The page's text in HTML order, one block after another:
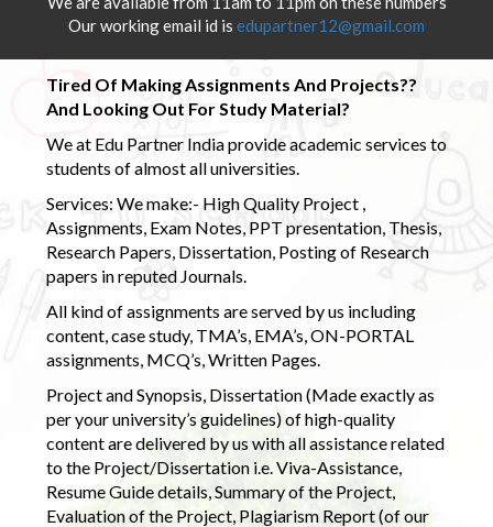
Our working email id is edupartner12@gmail.com
Tired Of Making Assignments And Projects??
And Looking Out For Study Material?
We at Edu Partner India provide academic services to
students of almost all universities.
Services: We make:- High Quality Project ,
Assignments, Exam Notes, PPT presentation, Thesis,
Research Papers, Dissertation, Posting of Research
papers in reputed Journals.
All kind of assignments are served by us including
content, case study, TMA’s, EMA’s, ON-PORTAL
assignments, MCQ’s, Written Pages.
Project and Synopsis, Dissertation (Made exactly as
per your university’s guidelines) of high-quality
content are delivered by us with all assistance related
to the Project/Dissertation i.e. Viva-Assistance,
Resume Guide details, Summary of the Project,
Evaluation of the Project, Plagiarism Report (of our